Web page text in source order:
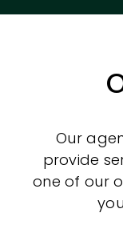
Our
provide
one of our